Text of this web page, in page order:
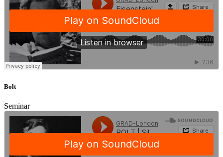
Bolt
Seminar